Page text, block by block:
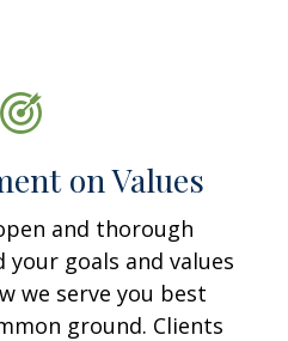
on Values
and thorough
your goals and values
we serve you best
ground. Clients